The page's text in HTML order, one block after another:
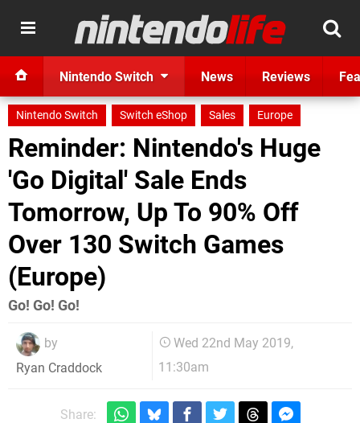
Nintendo Switch News Reviews
Nintendo Switch Switch eShop Sales Europe
Reminder: Nintendo's Huge
'Go Digital' Sale Ends
Tomorrow, Up To 90% Off
Over 130 Switch Games
(Europe)
Go! Go! Go!
by
Ryan Craddock
Wed 22nd May 2019,
11:30am
Share: